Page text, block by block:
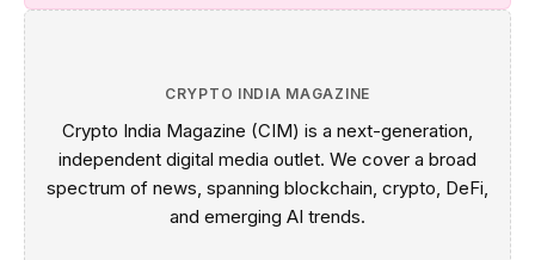
CRYPTO INDIA MAGAZINE
Crypto India Magazine (CIM) is a next-generation,
independent digital media outlet. We cover a broad
spectrum of news, spanning blockchain, crypto, DeFi,
and emerging AI trends.